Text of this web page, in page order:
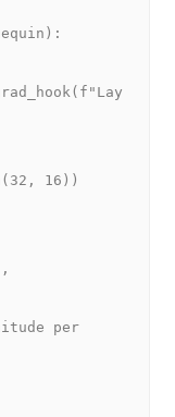
16))
per